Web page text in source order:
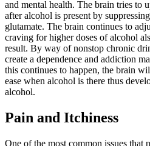
and mental health. The brain tries to
after alcohol is present by
glutamate. The brain continues to
craving for higher doses of alcohol
result. By way of nonstop chronic
create a dependence and addiction
this continues to happen, the brain
ease when alcohol is there thus
alcohol.
Pain and Itchiness
One of the most common issues that